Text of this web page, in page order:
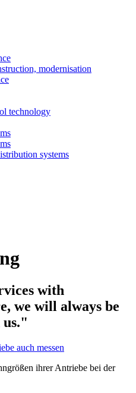
modernisation
technology
systems
with
we will always be
us."
ihrer Antriebe bei der